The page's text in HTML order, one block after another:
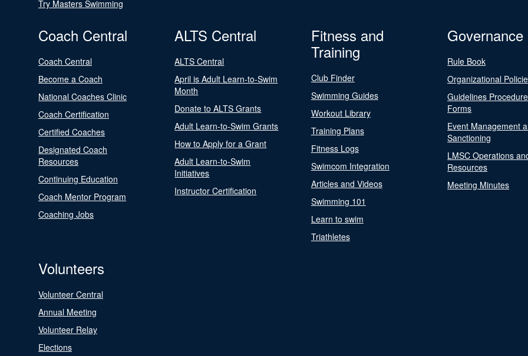
Try Masters Swimming
Coach Central
Coach Central
Become a Coach
National Coaches Clinic
Coach Certification
Certified Coaches
Designated Coach
Resources
Continuing Education
Coach Mentor Program
Coaching Jobs
ALTS Central
ALTS Central
April is Adult Learn-to-Swim
Month
Donate to ALTS Grants
Adult Learn-to-Swim Grants
How to Apply for a Grant
Adult Learn-to-Swim
Initiatives
Instructor Certification
Fitness and
Training
Club Finder
Swimming Guides
Workout Library
Training Plans
Fitness Logs
Swimcom Integration
Articles and Videos
Swimming 101
Learn to swim
Triathletes
Governance
Rule Book
Organizational
Guidelines
Forms
Event Management
Sanctioning
LMSC Operations
Resources
Meeting Minutes
Volunteers
Volunteer Central
Annual Meeting
Volunteer Relay
Elections